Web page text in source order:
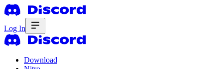
Log In
Download